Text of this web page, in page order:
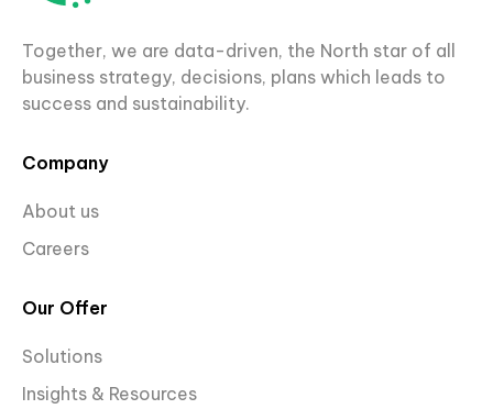
Together, we are data-driven, the North star of all
business strategy, decisions, plans which leads to
success and sustainability.
Company
About us
Careers
Our Offer
Solutions
Insights & Resources